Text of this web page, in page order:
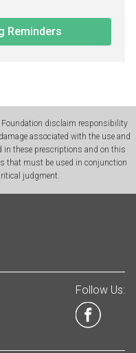
Reminders
disclaim responsibility
associated with the use and
in these prescriptions and on this
that must be used in conjunction
judgment.
Follow Us: